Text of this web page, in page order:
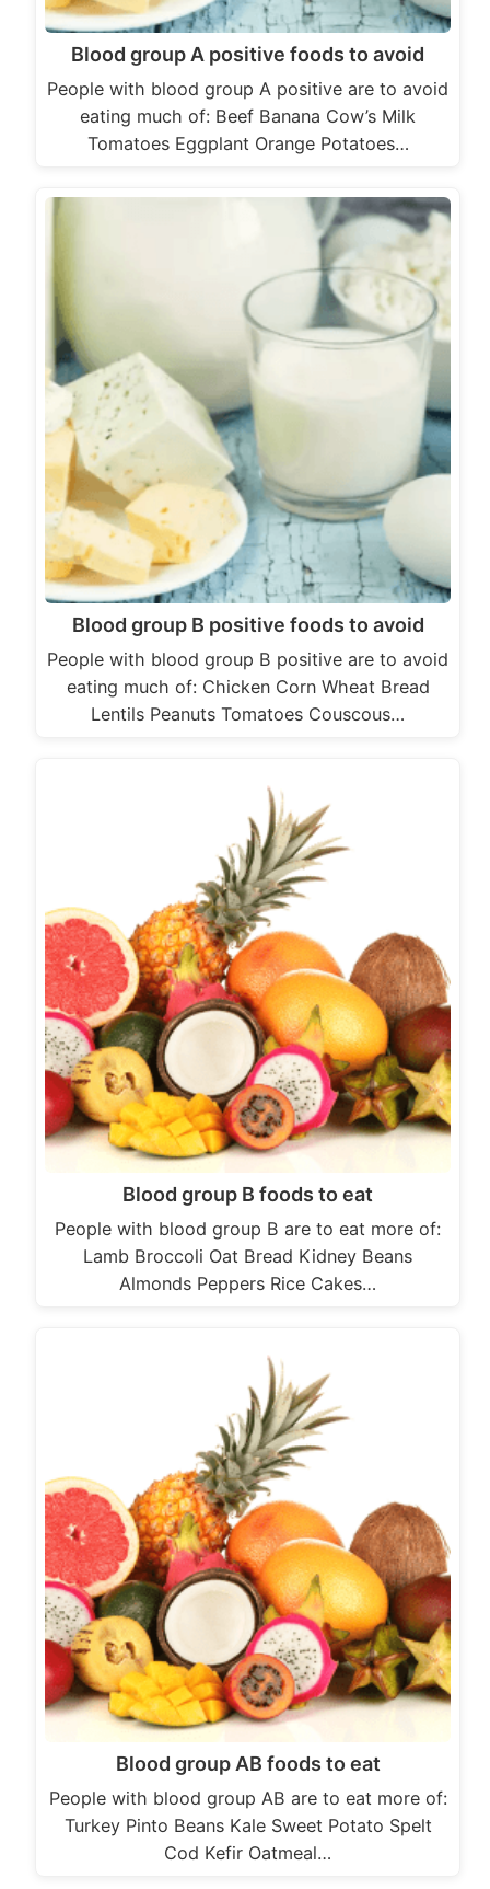
Blood group A positive foods to avoid
People with blood group A positive are to avoid
eating much of: Beef Banana Cow’s Milk
Tomatoes Eggplant Orange Potatoes…
Blood group B positive foods to avoid
People with blood group B positive are to avoid
eating much of: Chicken Corn Wheat Bread
Lentils Peanuts Tomatoes Couscous…
Blood group B foods to eat
People with blood group B are to eat more of:
Lamb Broccoli Oat Bread Kidney Beans
Almonds Peppers Rice Cakes…
Blood group AB foods to eat
People with blood group AB are to eat more of:
Turkey Pinto Beans Kale Sweet Potato Spelt
Cod Kefir Oatmeal…